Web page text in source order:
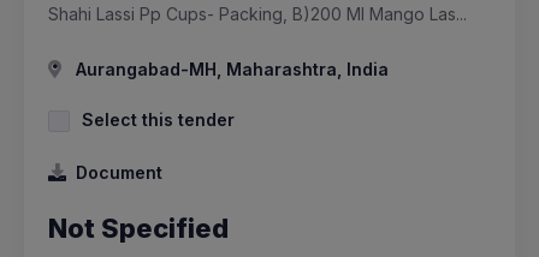
Shahi Lassi Pp Cups- Packing, B)200 Ml Mango Las...
Aurangabad-MH, Maharashtra, India
Select this tender
Document
Not Specified